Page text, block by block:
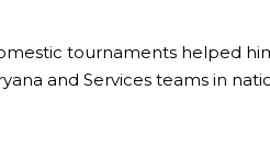
tournaments helped
and Services teams in